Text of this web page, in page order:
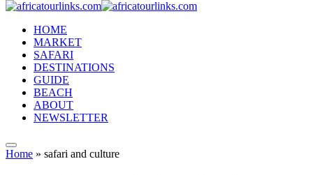
HOME
MARKET
SAFARI
DESTINATIONS
GUIDE
BEACH
ABOUT
NEWSLETTER
Home » safari and culture